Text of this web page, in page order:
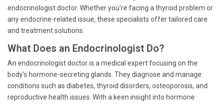
endocrinologist doctor. Whether you're facing a thyroid problem or
any endocrine-related issue, these specialists offer tailored care
and treatment solutions.
What Does an Endocrinologist Do?
An endocrinologist doctor is a medical expert focusing on the
body's hormone-secreting glands. They diagnose and manage
conditions such as diabetes, thyroid disorders, osteoporosis, and
reproductive health issues. With a keen insight into hormone